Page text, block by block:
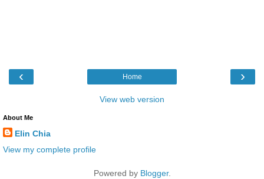
‹ ›
Home
View web version
About Me
Elin Chia
View my complete profile
Powered by Blogger.